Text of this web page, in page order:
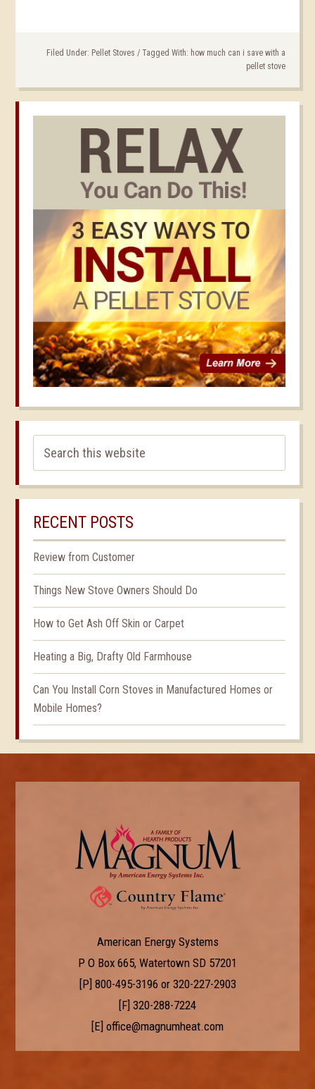
Filed Under: Pellet Stoves / Tagged With: how much can i save with a
pellet stove
RECENT POSTS
Review from Customer
Things New Stove Owners Should Do
How to Get Ash Off Skin or Carpet
Heating a Big, Drafty Old Farmhouse
Can You Install Corn Stoves in Manufactured Homes or
Mobile Homes?
American Energy Systems
P O Box 665, Watertown SD 57201
[P] 800-495-3196 or 320-227-2903
[F] 320-288-7224
[E] office@magnumheat.com